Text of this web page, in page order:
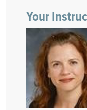
Your